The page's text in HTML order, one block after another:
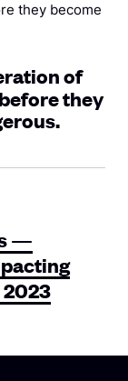
they become
of
they
—